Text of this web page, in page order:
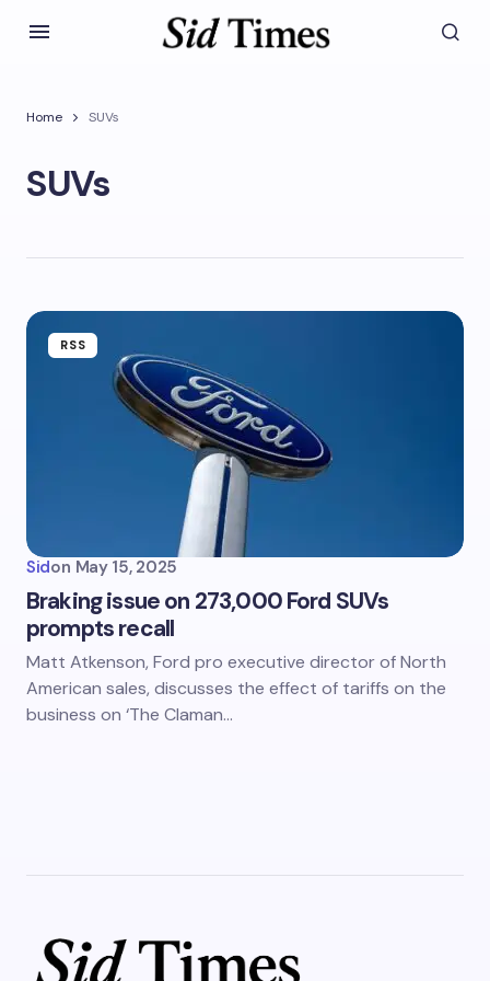
Home SUVs
SUVs
RSS
Sidon May 15, 2025
Braking issue on 273,000 Ford SUVs
prompts recall
Matt Atkenson, Ford pro executive director of North
American sales, discusses the effect of tariffs on the
business on ‘The Claman…